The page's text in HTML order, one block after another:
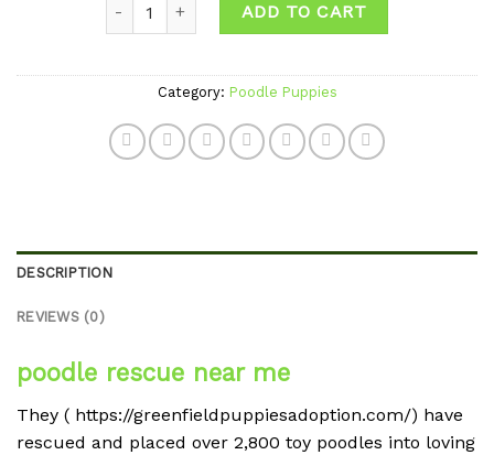
ADD TO CART
Category: Poodle Puppies
DESCRIPTION
REVIEWS (0)
poodle rescue near me
They ( https://greenfieldpuppiesadoption.com/) have
rescued and placed over 2,800 toy poodles into loving